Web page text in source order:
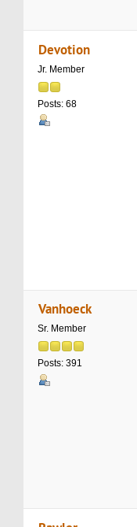
Devotion
Jr. Member
Posts: 68
Vanhoeck
Sr. Member
Posts: 391